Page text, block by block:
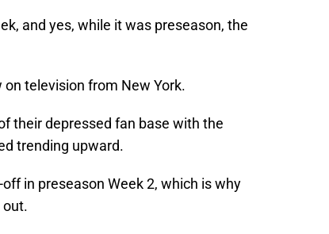
and yes, while it was preseason, the
television from New York.
their depressed fan base with the
trending upward.
in preseason Week 2, which is why
out.